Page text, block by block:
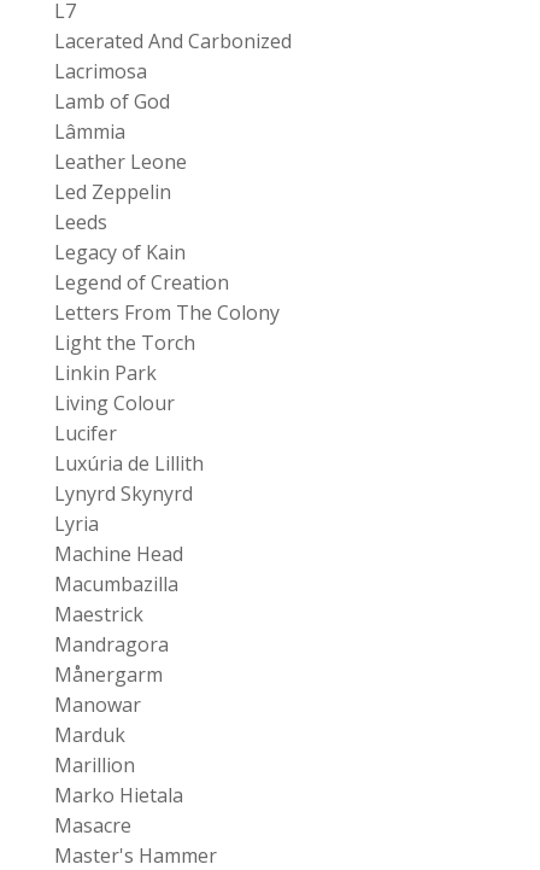
L7
Lacerated And Carbonized
Lacrimosa
Lamb of God
Lâmmia
Leather Leone
Led Zeppelin
Leeds
Legacy of Kain
Legend of Creation
Letters From The Colony
Light the Torch
Linkin Park
Living Colour
Lucifer
Luxúria de Lillith
Lynyrd Skynyrd
Lyria
Machine Head
Macumbazilla
Maestrick
Mandragora
Månergarm
Manowar
Marduk
Marillion
Marko Hietala
Masacre
Master's Hammer